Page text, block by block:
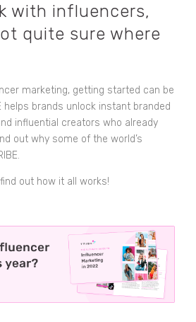
with influencers,
quite sure where
marketing, getting started can be
helps brands unlock instant branded
influential creators who already
out why some of the world’s
out how it all works!